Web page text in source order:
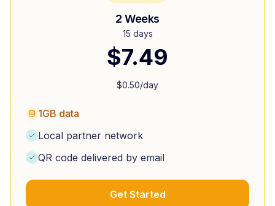
2 Weeks
15 days
$7.49
$0.50/day
1GB data
Local partner network
QR code delivered by email
Get Started